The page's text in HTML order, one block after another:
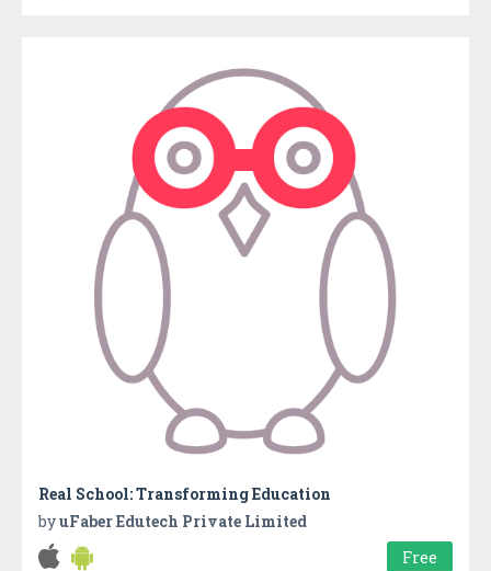
Real School: Transforming Education
byuFaber Edutech Private Limited
Free